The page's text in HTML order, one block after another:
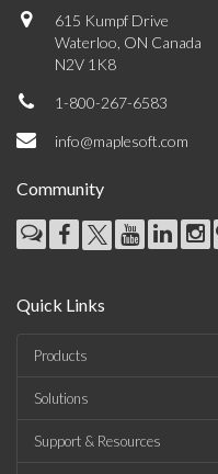
615 Kumpf Drive
Waterloo, ON Canada
N2V 1K8
1-800-267-6583
info@maplesoft.com
Community
Quick Links
Products
Solutions
Support & Resources